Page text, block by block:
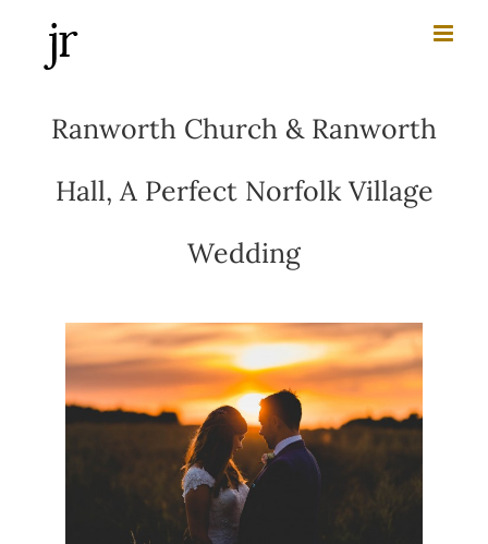
content
Ranworth Church & Ranworth
Hall, A Perfect Norfolk Village
Wedding